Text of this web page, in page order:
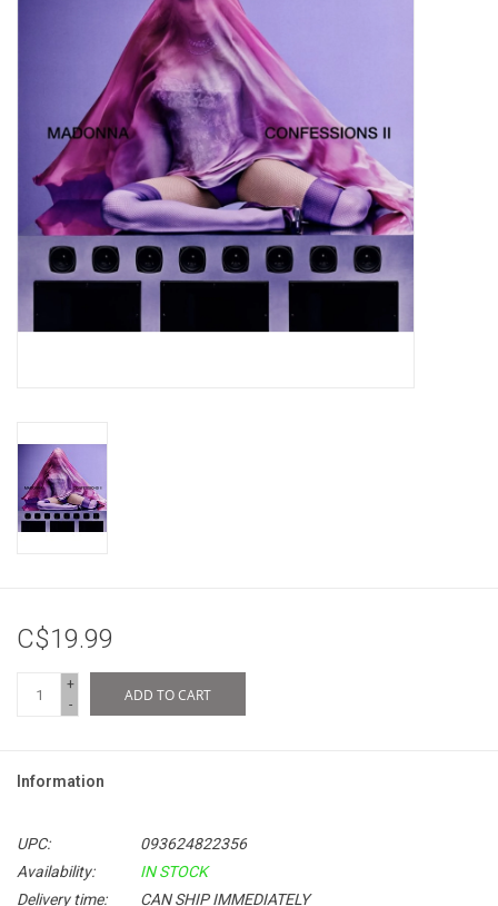
OVERSTOCK SALE
C$19.99
+
-
ADD TO CART
Information
UPC:
093624822356
Availability:
IN STOCK
Delivery time:
CAN SHIP IMMEDIATELY